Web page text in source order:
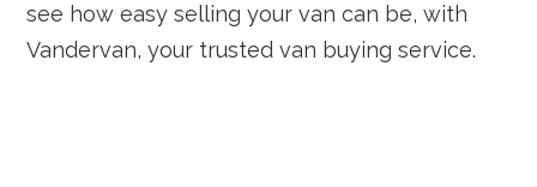
see how easy selling your van can be, with
Vandervan, your trusted van buying service.